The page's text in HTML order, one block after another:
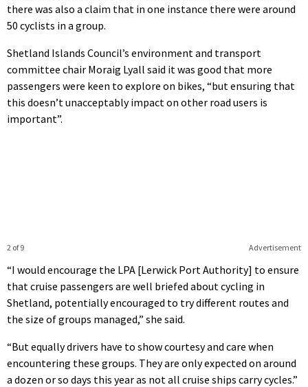
there was also a claim that in one instance there were around
50 cyclists in a group.
Shetland Islands Council’s environment and transport
committee chair Moraig Lyall said it was good that more
passengers were keen to explore on bikes, “but ensuring that
this doesn’t unacceptably impact on other road users is
important”.
Advertisement
2 of 9
“I would encourage the LPA [Lerwick Port Authority] to ensure
that cruise passengers are well briefed about cycling in
Shetland, potentially encouraged to try different routes and
the size of groups managed,” she said.
“But equally drivers have to show courtesy and care when
encountering these groups. They are only expected on around
a dozen or so days this year as not all cruise ships carry cycles.”